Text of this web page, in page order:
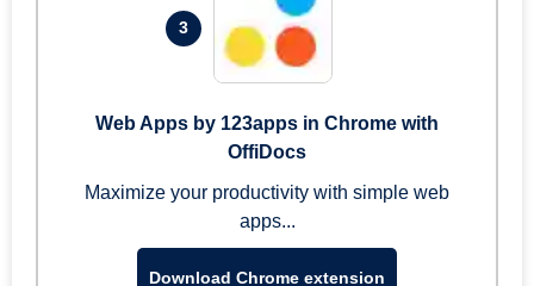
3
Web Apps by 123apps in Chrome with
OffiDocs
Maximize your productivity with simple web
apps...
Download Chrome extension